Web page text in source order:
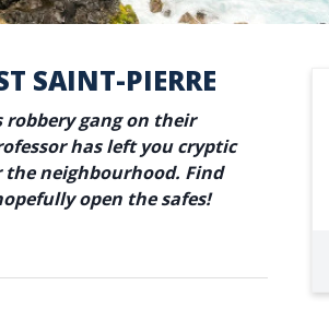
SAINT-PIERRE
gang on their
has left you cryptic
the neighbourhood. Find
open the safes!